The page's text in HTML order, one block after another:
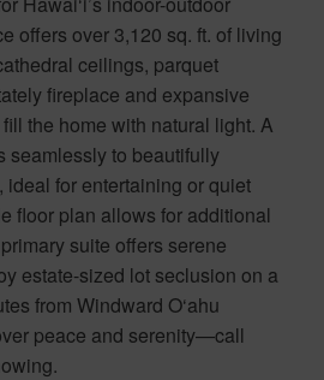
offers over 3,120 sq. ft. of living
ceilings, parquet
fireplace and expansive
the home with natural light. A
seamlessly to beautifully
for entertaining or quiet
floor plan allows for additional
suite offers serene
estate-sized lot seclusion on a
from Windward O‘ahu
peace and serenity—call